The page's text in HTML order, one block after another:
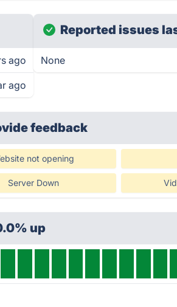
ago
ago
Reported issues
None
feedback
not opening
Server Down
up